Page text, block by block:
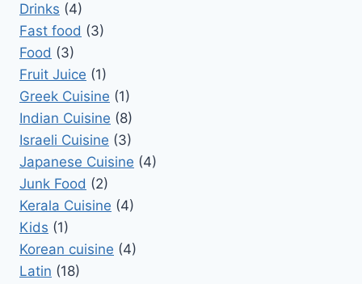
Drinks (4)
Fast food (3)
Food (3)
Fruit Juice (1)
Greek Cuisine (1)
Indian Cuisine (8)
Israeli Cuisine (3)
Japanese Cuisine (4)
Junk Food (2)
Kerala Cuisine (4)
Kids (1)
Korean cuisine (4)
Latin (18)